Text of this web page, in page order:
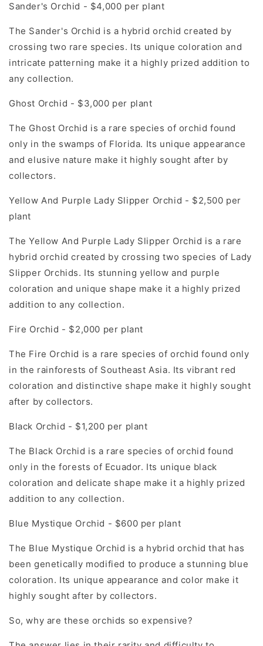
Sander's Orchid - $4,000 per plant
The Sander's Orchid is a hybrid orchid created by
crossing two rare species. Its unique coloration and
intricate patterning make it a highly prized addition to
any collection.
Ghost Orchid - $3,000 per plant
The Ghost Orchid is a rare species of orchid found
only in the swamps of Florida. Its unique appearance
and elusive nature make it highly sought after by
collectors.
Yellow And Purple Lady Slipper Orchid - $2,500 per
plant
The Yellow And Purple Lady Slipper Orchid is a rare
hybrid orchid created by crossing two species of Lady
Slipper Orchids. Its stunning yellow and purple
coloration and unique shape make it a highly prized
addition to any collection.
Fire Orchid - $2,000 per plant
The Fire Orchid is a rare species of orchid found only
in the rainforests of Southeast Asia. Its vibrant red
coloration and distinctive shape make it highly sought
after by collectors.
Black Orchid - $1,200 per plant
The Black Orchid is a rare species of orchid found
only in the forests of Ecuador. Its unique black
coloration and delicate shape make it a highly prized
addition to any collection.
Blue Mystique Orchid - $600 per plant
The Blue Mystique Orchid is a hybrid orchid that has
been genetically modified to produce a stunning blue
coloration. Its unique appearance and color make it
highly sought after by collectors.
So, why are these orchids so expensive?